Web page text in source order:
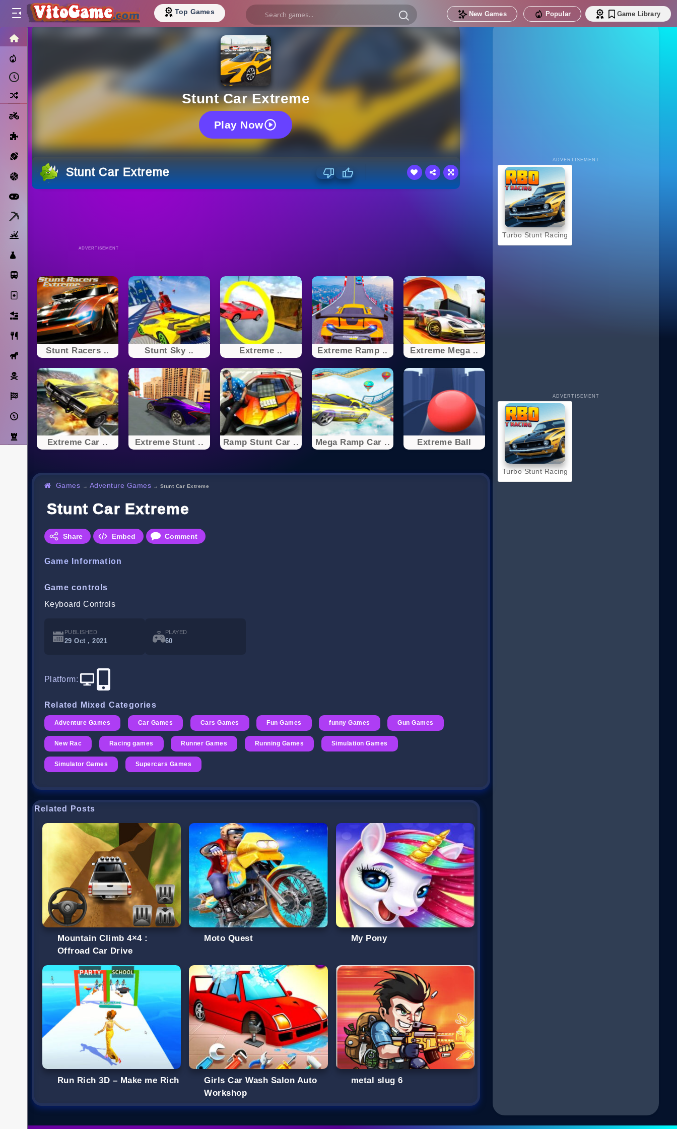
Top Games New Games Popular Game Library
Recently Played
Random
Sports
Basketball
Solitaire
Bricks
Cooking
Horse
Pirate
Racing
Adventure
Strategy
Stunt Car Extreme
Play Now
Stunt Car Extreme
ADVERTISEMENT
Stunt Racers .. Stunt Sky .. Extreme .. Extreme Ramp .. Extreme Mega ..
Extreme Car .. Extreme Stunt .. Ramp Stunt Car .. Mega Ramp Car .. Extreme Ball
Games → Adventure Games → Stunt Car Extreme
Stunt Car Extreme
Share Embed Comment
Game Information
Game controls
Keyboard Controls
PUBLISHED
29 Oct , 2021
PLAYED
60
Platform:
Related Mixed Categories
Adventure Games Car Games Cars Games Fun Games funny Games Gun Games
New Rac Racing games Runner Games Running Games Simulation Games
Simulator Games Supercars Games
Related Posts
Mountain Climb 4×4 :
Offroad Car Drive
Moto Quest My Pony
Run Rich 3D – Make me Rich
Girls Car Wash Salon Auto
Workshop
metal slug 6
ADVERTISEMENT
Turbo Stunt Racing
ADVERTISEMENT
Turbo Stunt Racing